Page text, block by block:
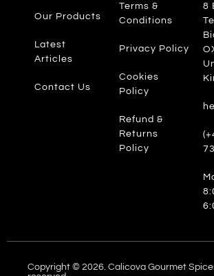
Our Products
Latest
Articles
Contact Us
Terms &
Conditions
Privacy Policy
Cookies
Policy
Refund &
Returns
Policy
8
Copyright © 2026. Calicova Gourmet